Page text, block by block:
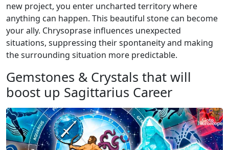
new project, you enter uncharted territory where
anything can happen. This beautiful stone can become
your ally. Chrysoprase influences unexpected
situations, suppressing their spontaneity and making
the surrounding situation more predictable.
Gemstones & Crystals that will
boost up Sagittarius Career